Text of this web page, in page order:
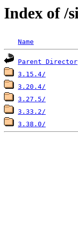
Index of /
Name
Parent
3.15.4/
3.20.4/
3.27.5/
3.33.2/
3.38.0/